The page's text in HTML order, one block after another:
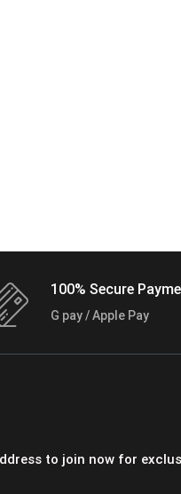
100% Secure
G pay / Apple Pay
to join now for